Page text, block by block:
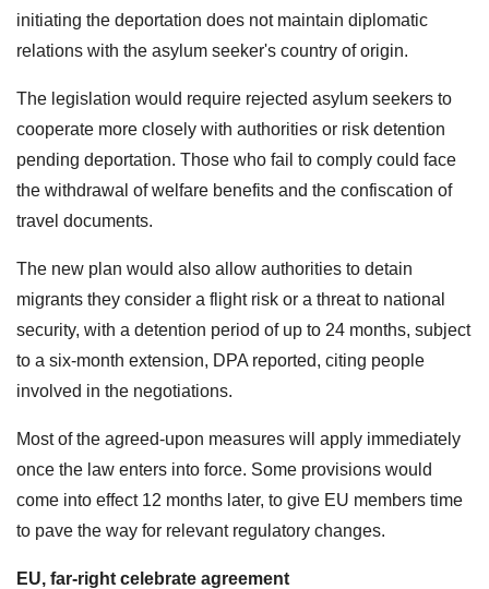
initiating the deportation does not maintain diplomatic
relations with the asylum seeker's country of origin.
The legislation would require rejected asylum seekers to
cooperate more closely with authorities or risk detention
pending deportation. Those who fail to comply could face
the withdrawal of welfare benefits and the confiscation of
travel documents.
The new plan would also allow authorities to detain
migrants they consider a flight risk or a threat to national
security, with a detention period of up to 24 months, subject
to a six-month extension, DPA reported, citing people
involved in the negotiations.
Most of the agreed-upon measures will apply immediately
once the law enters into force. Some provisions would
come into effect 12 months later, to give EU members time
to pave the way for relevant regulatory changes.
EU, far-right celebrate agreement